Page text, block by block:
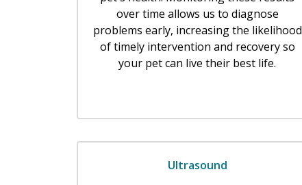
over time allows us to diagnose
problems early, increasing the likelihood
of timely intervention and recovery so
your pet can live their best life.
Ultrasound